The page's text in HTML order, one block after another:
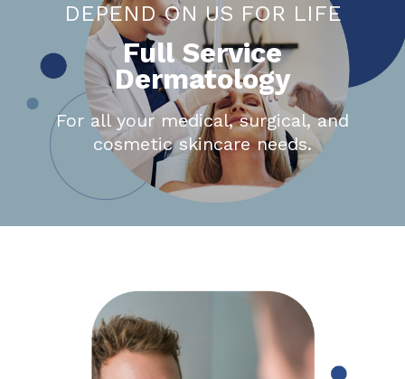
DEPEND ON US FOR LIFE
Full Service
Dermatology
For all your medical, surgical, and
cosmetic skincare needs.